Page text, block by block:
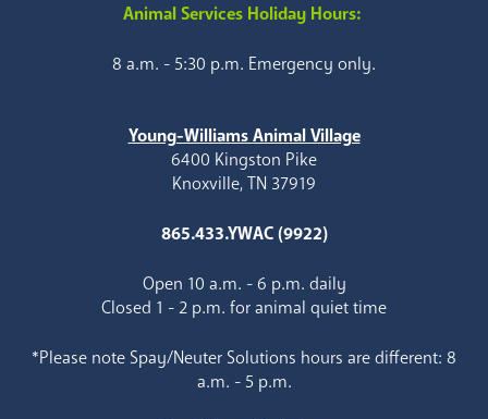
Animal Services Holiday Hours:
8 a.m. - 5:30 p.m. Emergency only.
Young-Williams Animal Village
6400 Kingston Pike
Knoxville, TN 37919
865.433.YWAC (9922)
Open 10 a.m. - 6 p.m. daily
Closed 1 - 2 p.m. for animal quiet time
*Please note Spay/Neuter Solutions hours are different: 8
a.m. - 5 p.m.